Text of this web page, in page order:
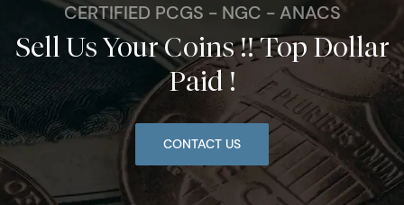
CERTIFIED PCGS - NGC - ANACS
Sell Us Your Coins !! Top Dollar
Paid !
CONTACT US